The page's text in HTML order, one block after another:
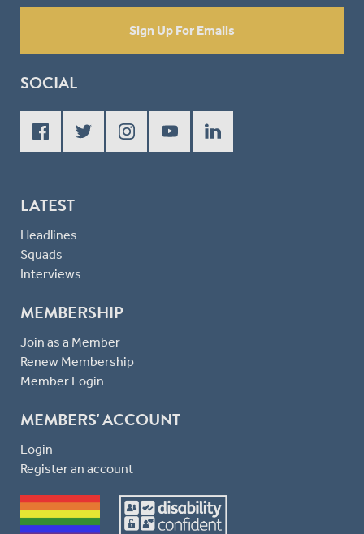
Sign Up For Emails
SOCIAL
LATEST
Headlines
Squads
Interviews
MEMBERSHIP
Join as a Member
Renew Membership
Member Login
MEMBERS' ACCOUNT
Login
Register an account